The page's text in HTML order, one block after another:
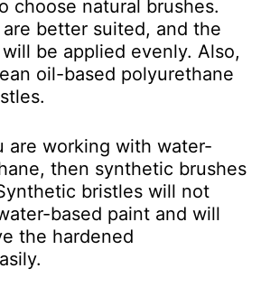
choose natural brushes.
better suited, and the
be applied evenly. Also,
oil-based polyurethane
are working with water-
then synthetic brushes
bristles will not
based paint and will
the hardened